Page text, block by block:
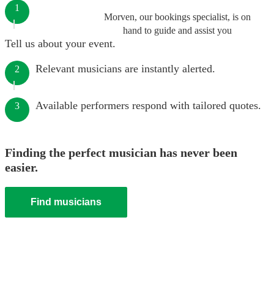
Morven, our bookings specialist, is on
hand to guide and assist you
1
Tell us about your event.
2 Relevant musicians are instantly alerted.
3 Available performers respond with tailored quotes.
Finding the perfect musician has never been
easier.
Find musicians